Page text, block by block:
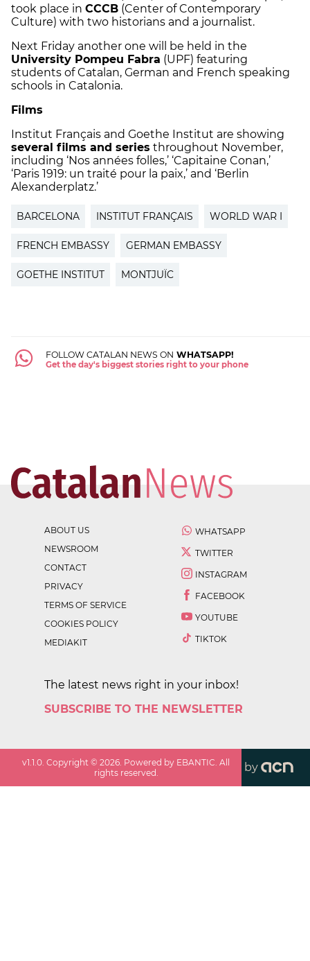
took place in CCCB (Center of Contemporary
Culture) with two historians and a journalist.
Next Friday another one will be held in the
University Pompeu Fabra (UPF) featuring
students of Catalan, German and French speaking
schools in Catalonia.
Films
Institut Français and Goethe Institut are showing
several films and series throughout November,
including ‘Nos années folles,’ ‘Capitaine Conan,’
‘Paris 1919: un traité pour la paix,’ and ‘Berlin
Alexanderplatz.’
BARCELONA INSTITUT FRANÇAIS WORLD WAR I
FRENCH EMBASSY GERMAN EMBASSY
GOETHE INSTITUT MONTJUÏC
FOLLOW CATALAN NEWS ON WHATSAPP!
Get the day's biggest stories right to your phone
ABOUT US
NEWSROOM
CONTACT
PRIVACY
TERMS OF SERVICE
COOKIES POLICY
MEDIAKIT
WHATSAPP
TWITTER
INSTAGRAM
FACEBOOK
YOUTUBE
TIKTOK
The latest news right in your inbox!
SUBSCRIBE TO THE NEWSLETTER
v1.1.0 . Copyright ©2026 . Powered by EBANTIC. All
rights reserved.
by